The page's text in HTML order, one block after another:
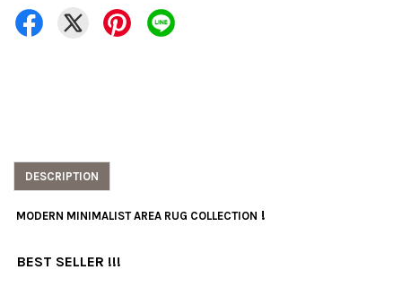
DESCRIPTION
MODERN MINIMALIST AREA RUG COLLECTION !
BEST SELLER !!!